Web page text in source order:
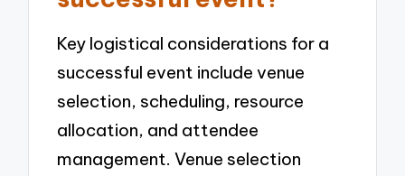
Key logistical considerations for a
successful event include venue
selection, scheduling, resource
allocation, and attendee
management. Venue selection